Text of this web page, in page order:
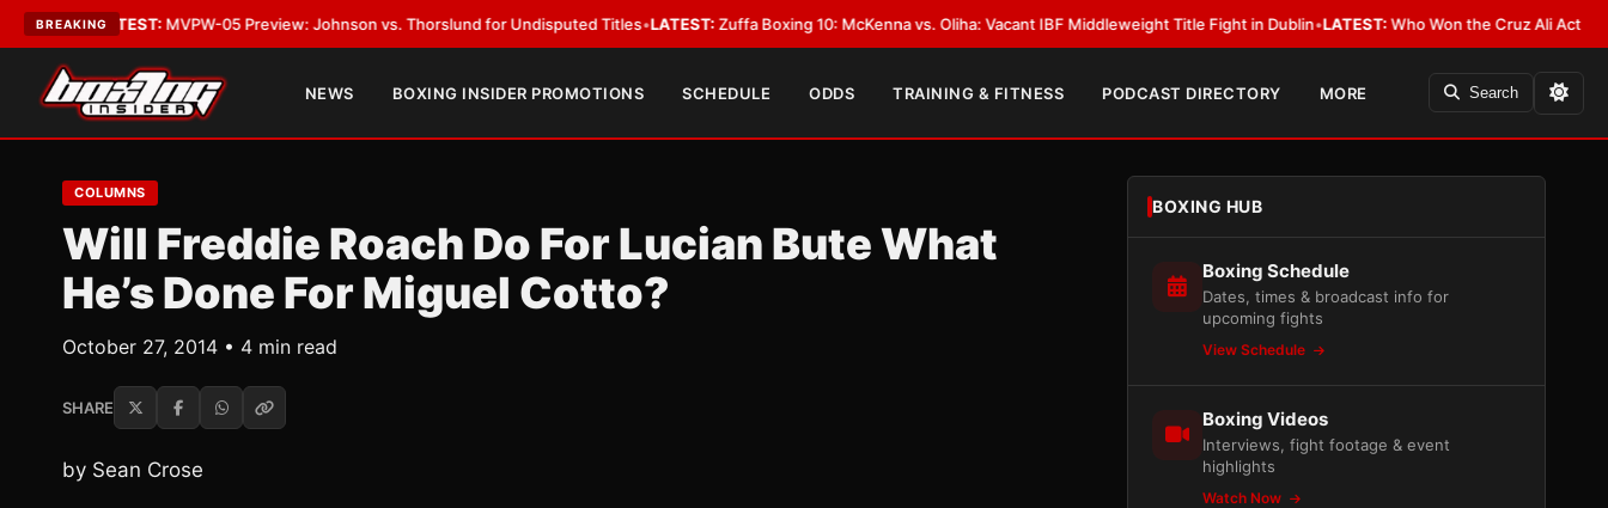
BREAKING
LATEST:MVPW-05 Preview: Johnson vs. Thorslund for Undisputed Titles•LATEST:Zuffa Boxing 10: McKenna vs. Oliha: Vacant IBF Middleweight Title Fight in Dublin•LATEST:Who Won the Cruz Ali Act Rewrite?
NEWS BOXING INSIDER PROMOTIONS SCHEDULE ODDS TRAINING & FITNESS PODCAST DIRECTORY MORE Search
COLUMNS
Will Freddie Roach Do For Lucian Bute What
He’s Done For Miguel Cotto?
October 27, 2014 • 4 min read
SHARE
by Sean Crose
BOXING HUB
Boxing Schedule
Dates, times & broadcast info for
upcoming fights
View Schedule
Boxing Videos
Interviews, fight footage & event
highlights
Watch Now